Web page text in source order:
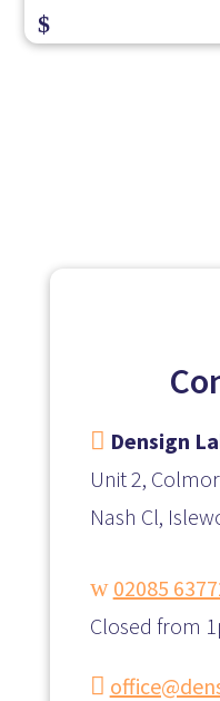
$
 Densign
Unit 2,
Nash Cl,
w 02085
Closed from
